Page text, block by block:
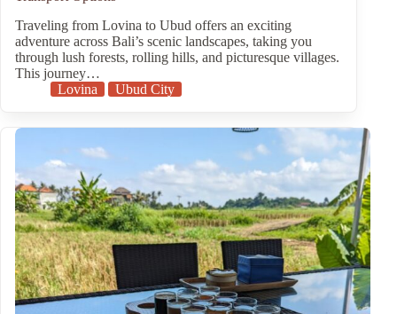
Traveling from Lovina to Ubud offers an exciting
adventure across Bali’s scenic landscapes, taking you
through lush forests, rolling hills, and picturesque villages.
This journey…
Lovina
Ubud City